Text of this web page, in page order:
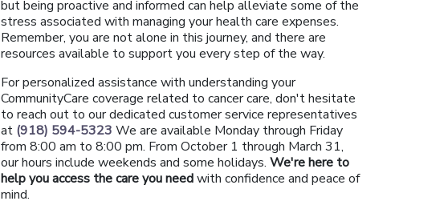
but being proactive and informed can help alleviate some of the
stress associated with managing your health care expenses.
Remember, you are not alone in this journey, and there are
resources available to support you every step of the way.
For personalized assistance with understanding your
CommunityCare coverage related to cancer care, don't hesitate
to reach out to our dedicated customer service representatives
at (918) 594-5323 We are available Monday through Friday
from 8:00 am to 8:00 pm. From October 1 through March 31,
our hours include weekends and some holidays.We're here to
help you access the care you needwith confidence and peace of
mind.